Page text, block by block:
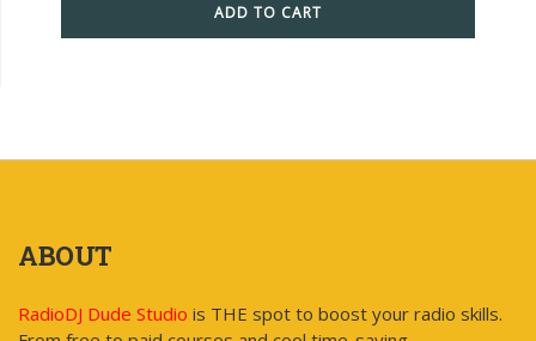
ADD TO CART
ABOUT
RadioDJ Dude Studio is THE spot to boost your radio skills.